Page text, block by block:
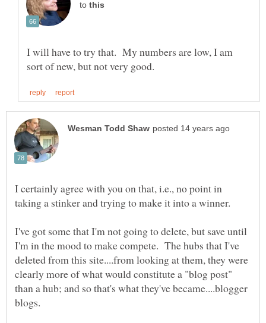
to
I will have to try that. My numbers are low, I am
I certainly agree with you on that, i.e., no point in
I've got some that I'm not going to delete, but save until
I'm in the mood to make compete. The hubs that I've
deleted from this site....from looking at them, they were
clearly more of what would constitute a "blog post"
than a hub; and so that's what they've became....blogger